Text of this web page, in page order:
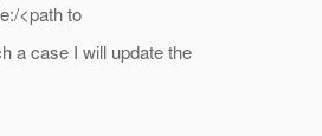
<path to
a case I will update the